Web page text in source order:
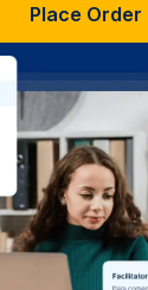
Place Order